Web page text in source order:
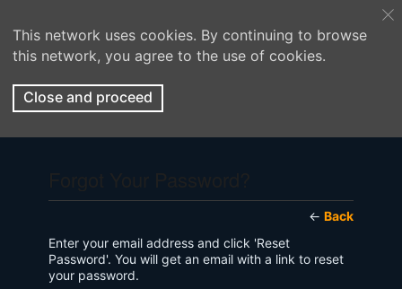
This network uses cookies. By continuing to browse
this network, you agree to the use of cookies.
Close and proceed
← Back
Enter your email address and click 'Reset
Password'. You will get an email with a link to reset
your password.